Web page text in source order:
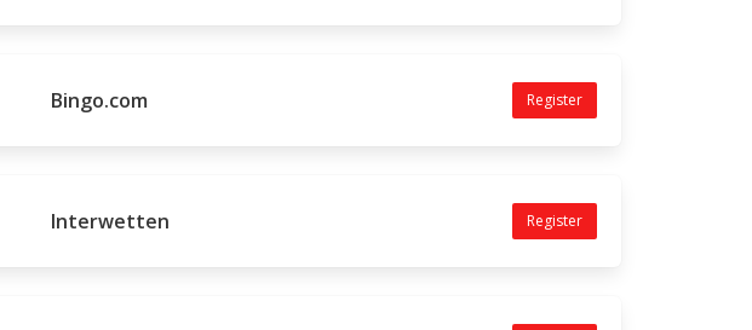
Bingo.com Register
Interwetten Register